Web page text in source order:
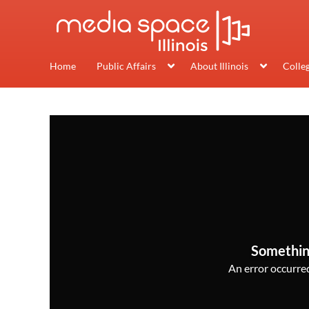
Home Public Affairs About Illinois
An error